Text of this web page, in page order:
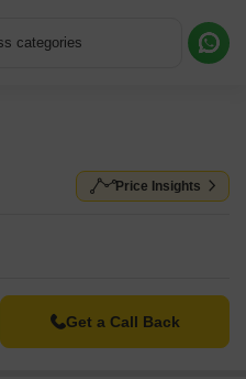
categories
Price Insights
Get a Call Back